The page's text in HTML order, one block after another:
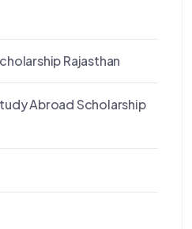
Rajasthan
Abroad Scholarship